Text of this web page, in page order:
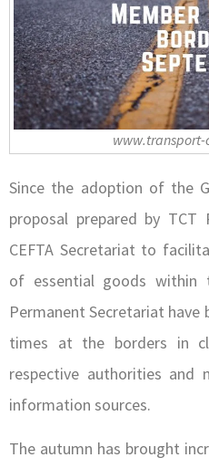
Since the adoption of the
proposal prepared by TCT
CEFTA Secretariat to
of essential goods within
Permanent Secretariat
times at the borders in
respective authorities and
information sources.
The autumn has brought